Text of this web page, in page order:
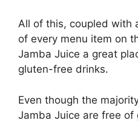
All of this, coupled with
of every menu item on
Jamba Juice a great
gluten-free drinks.
Even though the
Jamba Juice are free